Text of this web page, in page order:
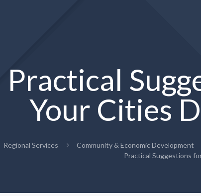
Practical
Your Cities
Regional Services
Community & Economic Development
Practical Suggestions